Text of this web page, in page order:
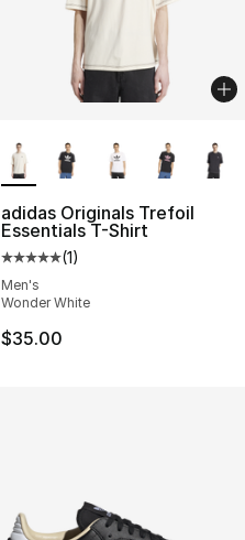
adidas Originals Trefoil
Essentials T-Shirt
Average customer rating -
(1)
Men's
Wonder White
$35.00